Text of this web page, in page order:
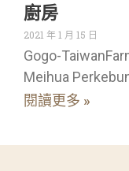
廚房
2021 年 1 月 15 日
Gogo-
Meihua
閱讀更多 »